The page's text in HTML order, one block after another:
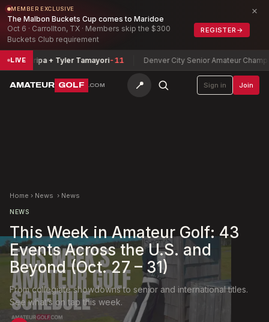
MEMBER EXCLUSIVE
The Malbon Buckets Cup comes to Maridoe
Oct 6 · Carrollton, TX · Members skip the $300
Buckets Club requirement
REGISTER →
×
LIVE + Tyler Tamayori-11 Denver City Senior Amateur
AMATEUR GOLF .COM 📍 Sign in Join
Home › News › News
NEWS
This Week in Amateur Golf: 43
Events Across the U.S. and
Beyond (Oct. 27 – 31)
From collegiate showdowns to senior and international titles.
See what’s on tap this week.